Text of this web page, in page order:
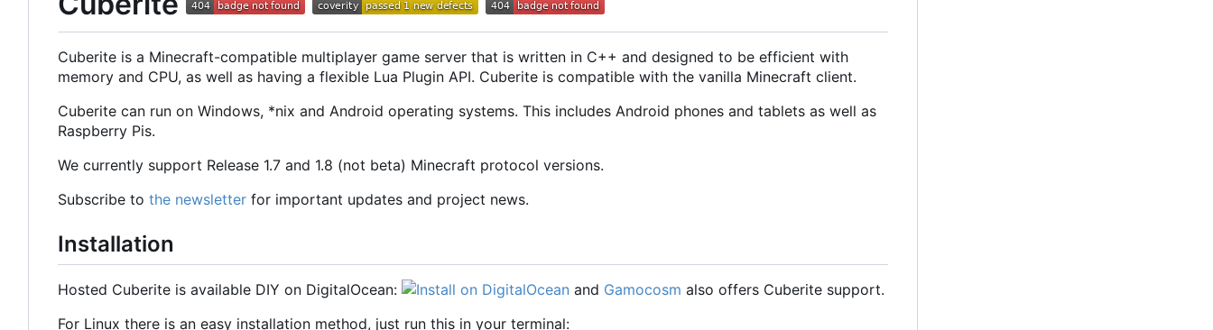
Cuberite is a Minecraft-compatible multiplayer game server that is written in C++ and designed to be efficient with
memory and CPU, as well as having a flexible Lua Plugin API. Cuberite is compatible with the vanilla Minecraft client.
Cuberite can run on Windows, *nix and Android operating systems. This includes Android phones and tablets as well as
Raspberry Pis.
We currently support Release 1.7 and 1.8 (not beta) Minecraft protocol versions.
Subscribe to the newsletter for important updates and project news.
Installation
Hosted Cuberite is available DIY on DigitalOcean: and Gamocosm also offers Cuberite support.
For Linux there is an easy installation method, just run this in your terminal: